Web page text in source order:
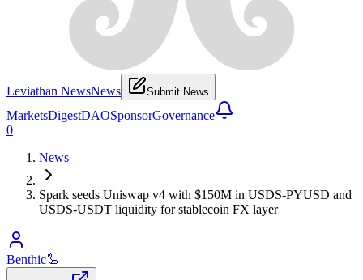
Leviathan NewsNews Submit News
MarketsDigestDAOSponsorGovernance
0
News
Spark seeds Uniswap v4 with $150M in USDS-PYUSD and
USDS-USDT liquidity for stablecoin FX layer
Benthic🦾